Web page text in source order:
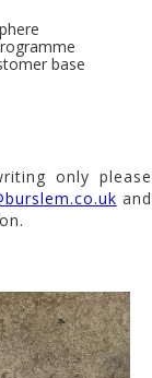
base
only please
and